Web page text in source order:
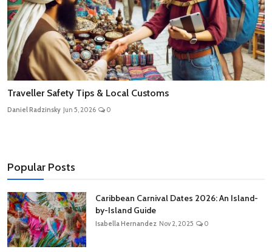
Traveller Safety Tips & Local Customs
Daniel Radzinsky Jun 5, 2026 0
Popular Posts
Caribbean Carnival Dates 2026: An Island-
by-Island Guide
Isabella Hernandez Nov 2, 2025 0